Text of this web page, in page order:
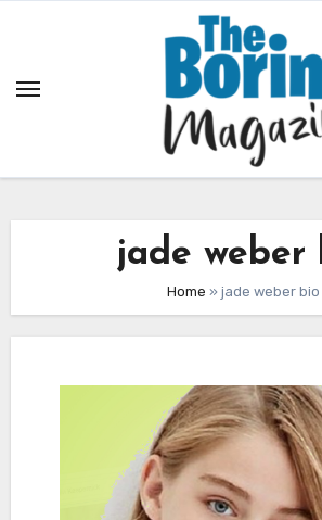
jade weber
Home » jade weber bio